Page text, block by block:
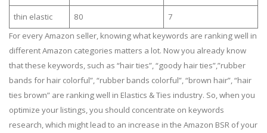
thin elastic 80
7
For every Amazon seller, knowing what keywords are ranking well in
different Amazon categories matters a lot. Now you already know
that these keywords, such as “hair ties”, “goody hair ties”,”rubber
bands for hair colorful”, “rubber bands colorful”, “brown hair”, “hair
ties brown” are ranking well in Elastics & Ties industry. So, when you
optimize your listings, you should concentrate on keywords
research, which might lead to an increase in the Amazon BSR of your